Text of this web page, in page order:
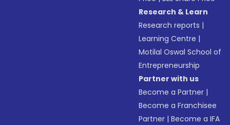
Research & Learn
Research reports |
Learning Centre |
Motilal Oswal School of
Entrepreneurship
Partner with us
Become a Partner |
Become a Franchisee
Partner |Become a IFA